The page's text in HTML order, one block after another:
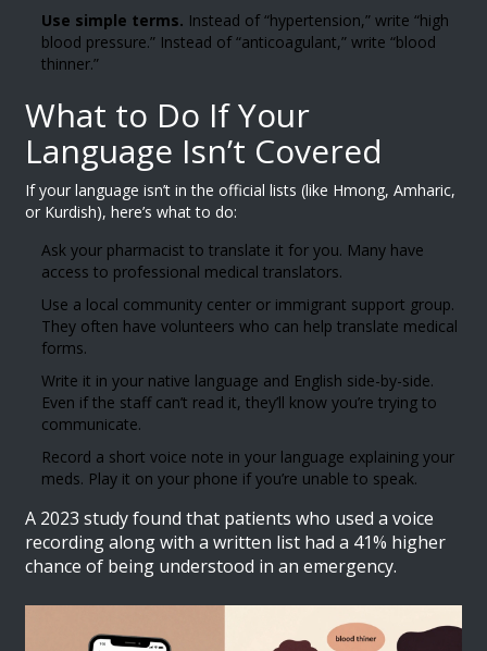
Use simple terms. Instead of “hypertension,” write “high
blood pressure.” Instead of “anticoagulant,” write “blood
thinner.”
What to Do If Your
Language Isn’t Covered
If your language isn’t in the official lists (like Hmong, Amharic,
or Kurdish), here’s what to do:
Ask your pharmacist to translate it for you. Many have
access to professional medical translators.
Use a local community center or immigrant support group.
They often have volunteers who can help translate medical
forms.
Write it in your native language and English side-by-side.
Even if the staff can’t read it, they’ll know you’re trying to
communicate.
Record a short voice note in your language explaining your
meds. Play it on your phone if you’re unable to speak.
A 2023 study found that patients who used a voice
recording along with a written list had a 41% higher
chance of being understood in an emergency.